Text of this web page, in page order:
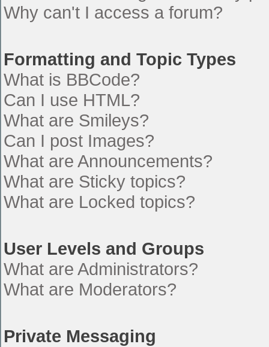
Why can't I access a forum?
Formatting and Topic Types
What is BBCode?
Can I use HTML?
What are Smileys?
Can I post Images?
What are Announcements?
What are Sticky topics?
What are Locked topics?
User Levels and Groups
What are Administrators?
What are Moderators?
Private Messaging